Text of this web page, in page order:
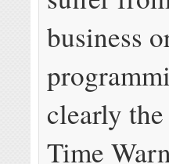
business
clearly
Time